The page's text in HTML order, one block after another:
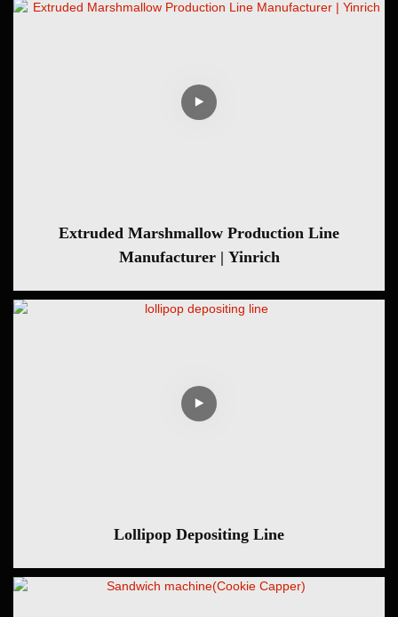
Extruded Marshmallow Production Line
Manufacturer | Yinrich
Lollipop Depositing Line